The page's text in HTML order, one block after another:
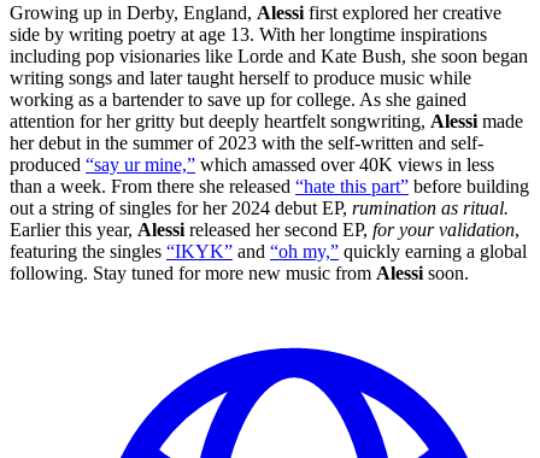
Growing up in Derby, England, Alessi first explored her creative
side by writing poetry at age 13. With her longtime inspirations
including pop visionaries like Lorde and Kate Bush, she soon began
writing songs and later taught herself to produce music while
working as a bartender to save up for college. As she gained
attention for her gritty but deeply heartfelt songwriting, Alessi made
her debut in the summer of 2023 with the self-written and self-
produced “say ur mine,” which amassed over 40K views in less
than a week. From there she released “hate this part” before building
out a string of singles for her 2024 debut EP, rumination as ritual.
Earlier this year, Alessi released her second EP, for your validation,
featuring the singles “IKYK” and “oh my,” quickly earning a global
following. Stay tuned for more new music from Alessi soon.